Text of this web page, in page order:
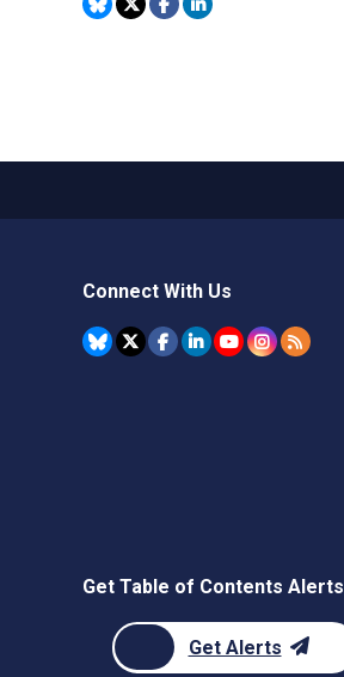
Connect With Us
Get Table of Contents Alerts
Get Alerts